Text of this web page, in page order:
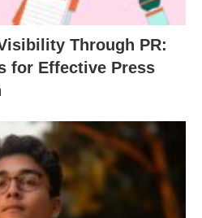
Through PR:
for Effective Press